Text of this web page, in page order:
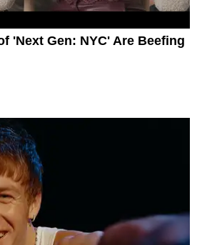
'Next Gen: NYC' Are Beefing